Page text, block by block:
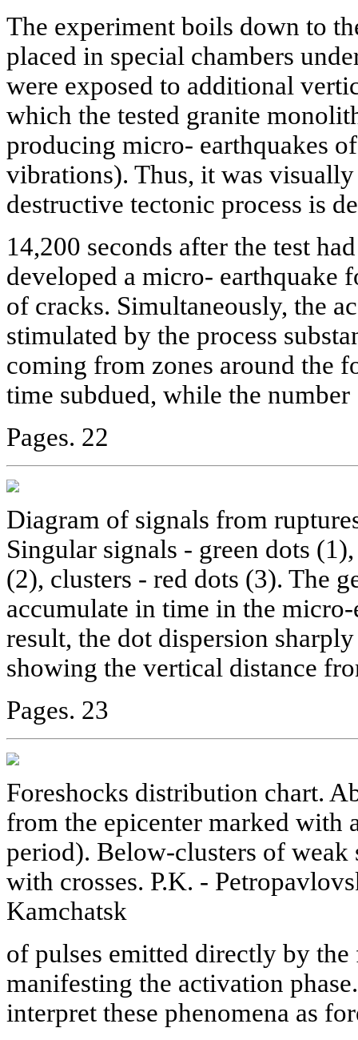
The experiment boils down to
placed in special chambers
were exposed to additional
which the tested granite
producing micro- earthquakes
vibrations). Thus, it was
destructive tectonic process is
14,200 seconds after the test
developed a micro- earthquake
of cracks. Simultaneously, the
stimulated by the process
coming from zones around the
time subdued, while the number
Pages. 22
Diagram of signals from
Singular signals - green dots
(2), clusters - red dots (3). The
accumulate in time in the
result, the dot dispersion
showing the vertical distance
Pages. 23
Foreshocks distribution chart.
from the epicenter marked with
period). Below-clusters of weak
with crosses. P.K. -
Kamchatsk
of pulses emitted directly by the
manifesting the activation
interpret these phenomena as